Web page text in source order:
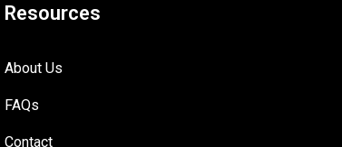
Resources
About Us
FAQs
Contact